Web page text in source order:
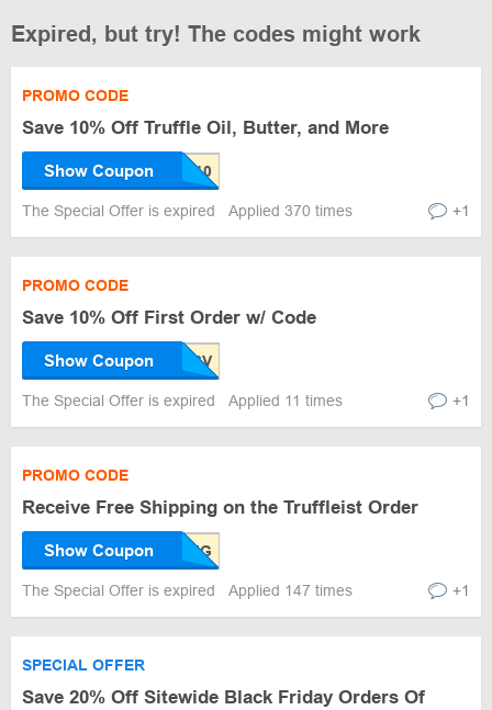
Expired, but try! The codes might work
PROMO CODE
Save 10% Off Truffle Oil, Butter, and More
Show Coupon
The Special Offer is expired Applied 370 times +1
PROMO CODE
Save 10% Off First Order w/ Code
Show Coupon
The Special Offer is expired Applied 11 times +1
PROMO CODE
Receive Free Shipping on the Truffleist Order
Show Coupon
The Special Offer is expired Applied 147 times +1
SPECIAL OFFER
Save 20% Off Sitewide Black Friday Orders Of